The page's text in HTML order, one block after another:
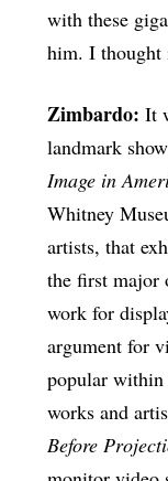
with these
him. I
Zimbardo: It
landmark show
Image in
Whitney
artists, that
the first major
work for
argument for
popular within
works and
Before